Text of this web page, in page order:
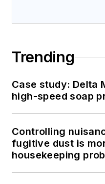
Trending
Case study: Delta
high-speed soap
Controlling
fugitive dust is
housekeeping